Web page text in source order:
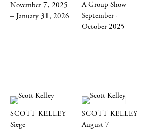
November 7, 2025
– January 31, 2026
A Group Show
September -
October 2025
SCOTT KELLEY
Siege
SCOTT KELLEY
August 7 –